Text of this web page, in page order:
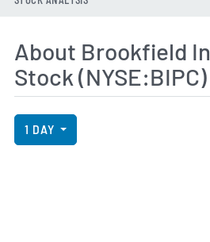
About Brookfield
Stock (NYSE:BIPC)
View Price History Chart Data
Skip Price History Chart
1 DAY